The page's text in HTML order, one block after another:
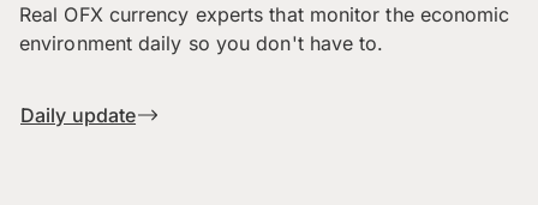
Real OFX currency experts that monitor the economic
environment daily so you don't have to.
Daily update